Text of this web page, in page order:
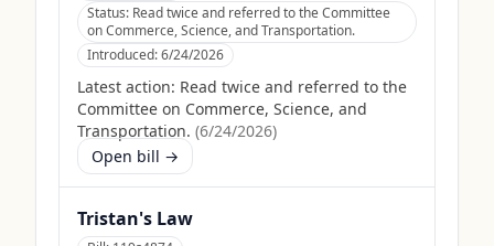
Status: Read twice and referred to the Committee
on Commerce, Science, and Transportation.
Introduced:6/24/2026
Latest action: Read twice and referred to the
Committee on Commerce, Science, and
Transportation. (6/24/2026)
Open bill →
Tristan's Law